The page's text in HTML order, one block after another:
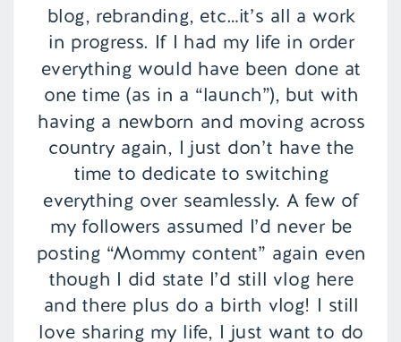
blog, rebranding, etc…it’s all a work
in progress. If I had my life in order
everything would have been done at
one time (as in a “launch”), but with
having a newborn and moving across
country again, I just don’t have the
time to dedicate to switching
everything over seamlessly. A few of
my followers assumed I’d never be
posting “Mommy content” again even
though I did state I’d still vlog here
and there plus do a birth vlog! I still
love sharing my life, I just want to do